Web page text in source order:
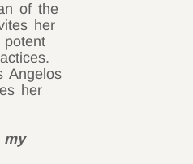
of the
her
Angelos
her
my